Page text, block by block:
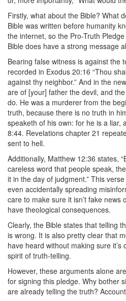
Firstly, what about the Bible? What
Bible was written before humanity
the internet, so the Pro-Truth
Bible does have a strong message
Bearing false witness is against the
recorded in Exodus 20:16 “Thou
against thy neighbor.” And in the
are of [your] father the devil, and
do. He was a murderer from the
truth, because there is no truth in
speaketh of his own: for he is a liar,
8:44. Revelations chapter 21
sent to hell.
Additionally, Matthew 12:36 states,
careless word that people speak,
it in the day of judgment.” This
even accidentally spreading
care to make sure it isn’t fake news
have theological consequences.
Clearly, the Bible states that telling
is wrong. It is also pretty clear that
have heard without making sure
spirit of truth-telling.
However, these arguments alone
for signing this pledge. Why bother
are already telling the truth?